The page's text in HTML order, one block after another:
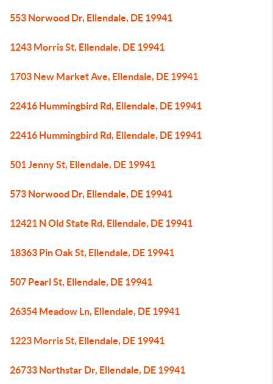
553 Norwood Dr, Ellendale, DE 19941
1243 Morris St, Ellendale, DE 19941
1703 New Market Ave, Ellendale, DE 19941
22416 Hummingbird Rd, Ellendale, DE 19941
22416 Hummingbird Rd, Ellendale, DE 19941
501 Jenny St, Ellendale, DE 19941
573 Norwood Dr, Ellendale, DE 19941
12421 N Old State Rd, Ellendale, DE 19941
18363 Pin Oak St, Ellendale, DE 19941
507 Pearl St, Ellendale, DE 19941
26354 Meadow Ln, Ellendale, DE 19941
1223 Morris St, Ellendale, DE 19941
26733 Northstar Dr, Ellendale, DE 19941